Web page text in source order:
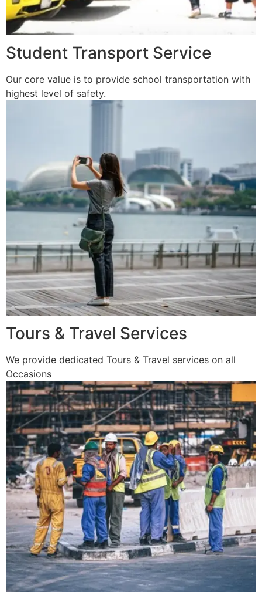
Student Transport Service
Our core value is to provide school transportation with
highest level of safety.
Tours & Travel Services
We provide dedicated Tours & Travel services on all
Occasions